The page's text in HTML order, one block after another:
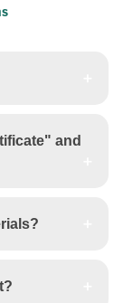
and
to course materials?